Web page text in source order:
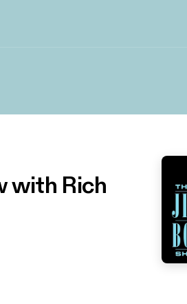
with Rich